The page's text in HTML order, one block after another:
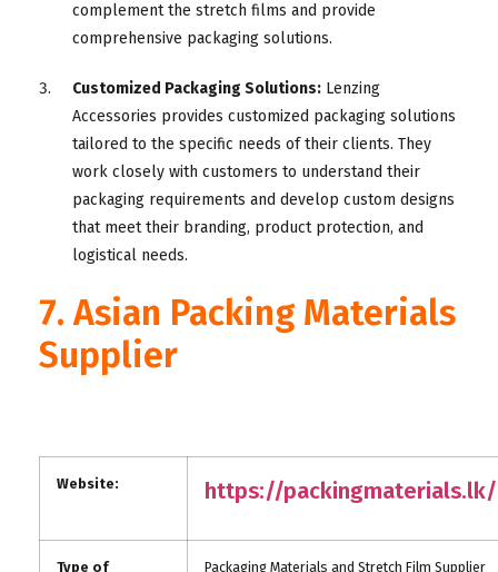
complement the stretch films and provide
comprehensive packaging solutions.
Customized Packaging Solutions: Lenzing
Accessories provides customized packaging solutions
tailored to the specific needs of their clients. They
work closely with customers to understand their
packaging requirements and develop custom designs
that meet their branding, product protection, and
logistical needs.
7. Asian Packing Materials
Supplier
Website: https://packingmaterials.lk/
Type of
Packaging Materials and Stretch Film Supplier